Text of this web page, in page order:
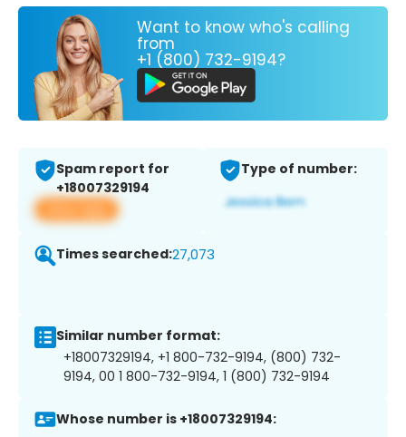
Want to know who's calling
from
+1 (800) 732-9194?
Spam report for
+18007329194
View app
Type of number:
Times searched:27,073
Similar number format:
+18007329194, +1 800-732-9194, (800) 732-
9194, 00 1 800-732-9194, 1 (800) 732-9194
Whose number is +18007329194: